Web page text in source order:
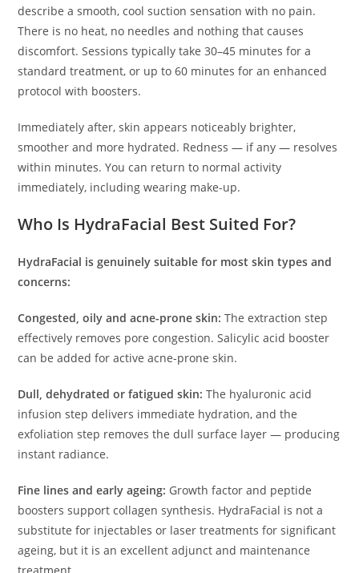
describe a smooth, cool suction sensation with no pain.
There is no heat, no needles and nothing that causes
discomfort. Sessions typically take 30–45 minutes for a
standard treatment, or up to 60 minutes for an enhanced
protocol with boosters.
Immediately after, skin appears noticeably brighter,
smoother and more hydrated. Redness — if any — resolves
within minutes. You can return to normal activity
immediately, including wearing make-up.
Who Is HydraFacial Best Suited For?
HydraFacial is genuinely suitable for most skin types and
concerns:
Congested, oily and acne-prone skin: The extraction step
effectively removes pore congestion. Salicylic acid booster
can be added for active acne-prone skin.
Dull, dehydrated or fatigued skin: The hyaluronic acid
infusion step delivers immediate hydration, and the
exfoliation step removes the dull surface layer — producing
instant radiance.
Fine lines and early ageing: Growth factor and peptide
boosters support collagen synthesis. HydraFacial is not a
substitute for injectables or laser treatments for significant
ageing, but it is an excellent adjunct and maintenance